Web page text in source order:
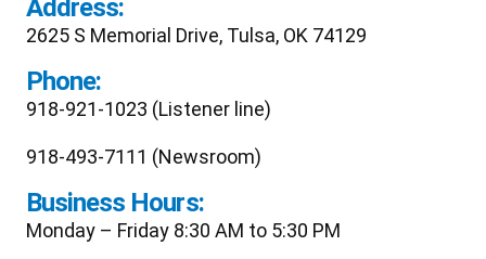
Address:
2625 S Memorial Drive, Tulsa, OK 74129
Phone:
918-921-1023 (Listener line)
918-493-7111 (Newsroom)
Business Hours:
Monday – Friday 8:30 AM to 5:30 PM